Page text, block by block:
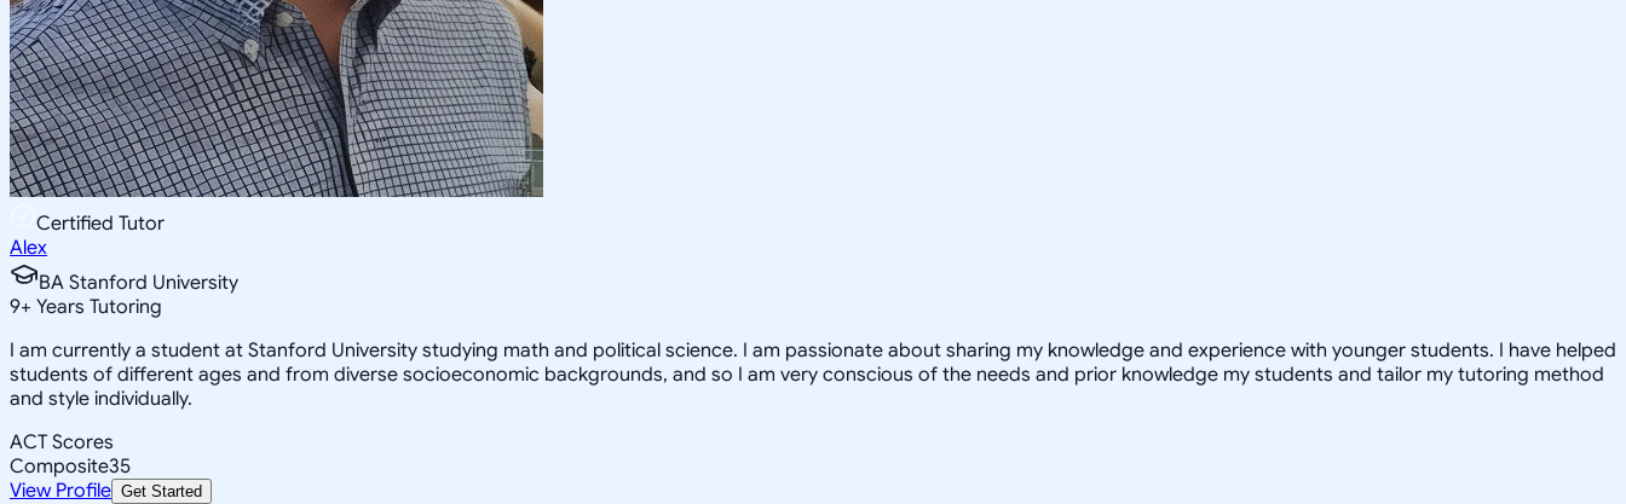
Certified Tutor
Alex
BA Stanford University
9+ Years Tutoring
I am currently a student at Stanford University studying math and political science. I am passionate about sharing my knowledge and experience with younger students. I have helped
students of different ages and from diverse socioeconomic backgrounds, and so I am very conscious of the needs and prior knowledge my students and tailor my tutoring method
and style individually.
ACT Scores
Composite35
View Profile Get Started